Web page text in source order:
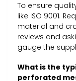
To ensure
like ISO 9001.
material and
reviews and
gauge the
What is the
perforated